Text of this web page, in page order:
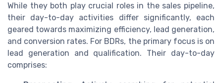
While they both play crucial roles in the sales pipeline,
their day-to-day activities differ significantly, each
geared towards maximizing efficiency, lead generation,
and conversion rates. For BDRs, the primary focus is on
lead generation and qualification. Their day-to-day
comprises: